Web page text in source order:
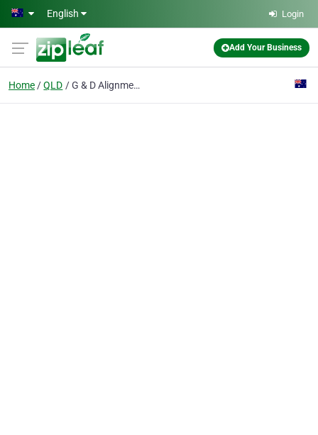
Skip to main content
English Login
Add Your Business
Home QLD G & D Alignment Exhaust & Suspension Centre